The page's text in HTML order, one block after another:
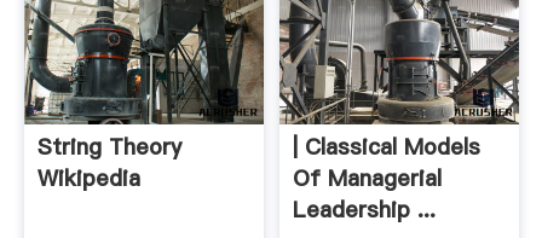
String Theory
Wikipedia
| Classical Models
Of Managerial
Leadership ...